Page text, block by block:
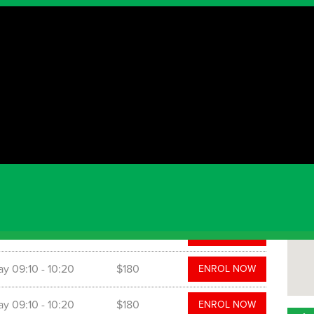
time Cost
08:15 - 09:05 $160 ENROL NOW
09:10 - 10:20 $180 ENROL NOW
09:10 - 10:20 $180 ENROL NOW